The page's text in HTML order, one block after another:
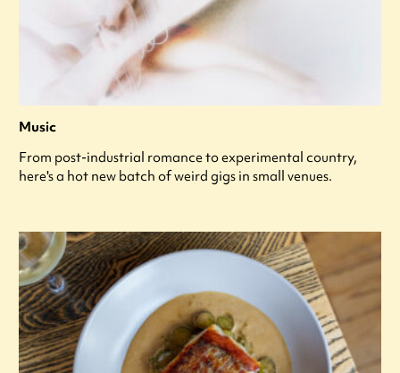
Music
From post-industrial romance to experimental country,
here's a hot new batch of weird gigs in small venues.